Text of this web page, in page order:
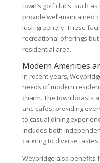
town’s golf clubs, such as
provide well-maintained
lush greenery. These
recreational offerings
residential area.
Modern Amenities
In recent years,
needs of modern
charm. The town boasts
and cafes, providing
to casual dining
includes both
catering to diverse
Weybridge also benefits